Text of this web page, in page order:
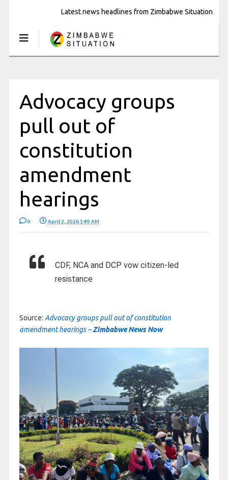
Latest news headlines from Zimbabwe Situation
Advocacy groups
pull out of
constitution
amendment
hearings
0 April 2, 2026 5:49 AM
CDF, NCA and DCP vow citizen-led
resistance
Source: Advocacy groups pull out of constitution
amendment hearings –Zimbabwe News Now